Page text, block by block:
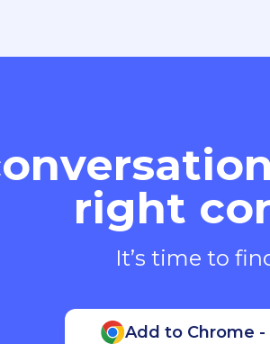
right
It’s time to
Add to Chrome -